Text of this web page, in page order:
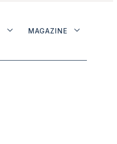
MAGAZINE